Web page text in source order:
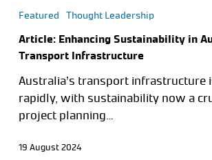
Featured Thought Leadership
Article: Enhancing Sustainability in
Transport Infrastructure
Australia’s transport infrastructure
rapidly, with sustainability now a
project planning…
19 August 2024